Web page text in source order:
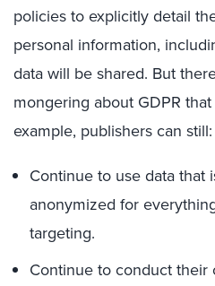
policies to explicitly detail
personal information,
data will be shared. But
mongering about GDPR
example, publishers can still:
Continue to use data that
anonymized for
targeting.
Continue to conduct